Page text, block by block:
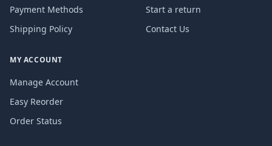
Payment Methods
Shipping Policy
Start a return
Contact Us
MY ACCOUNT
Manage Account
Easy Reorder
Order Status